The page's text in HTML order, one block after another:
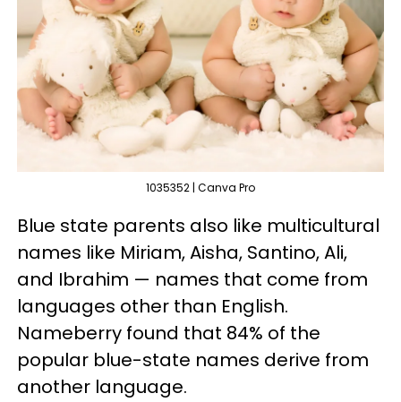
1035352 | Canva Pro
Blue state parents also like multicultural
names like Miriam, Aisha, Santino, Ali,
and Ibrahim — names that come from
languages other than English.
Nameberry found that 84% of the
popular blue-state names derive from
another language.